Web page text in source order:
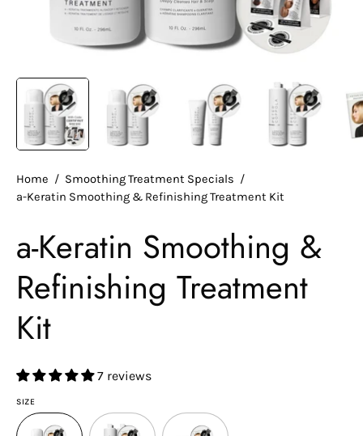
Home / Smoothing Treatment Specials /
a-Keratin Smoothing & Refinishing Treatment Kit
a-Keratin Smoothing &
Refinishing Treatment
Kit
7 reviews
SIZE